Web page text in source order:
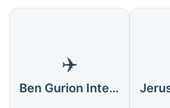
✈️
Ben Gurion International Airport (TLV)